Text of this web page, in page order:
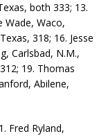
both 333; 13.
Wade, Waco,
318; 16. Jesse
Carlsbad, N.M.,
19. Thomas
Abilene,
1. Fred Ryland,